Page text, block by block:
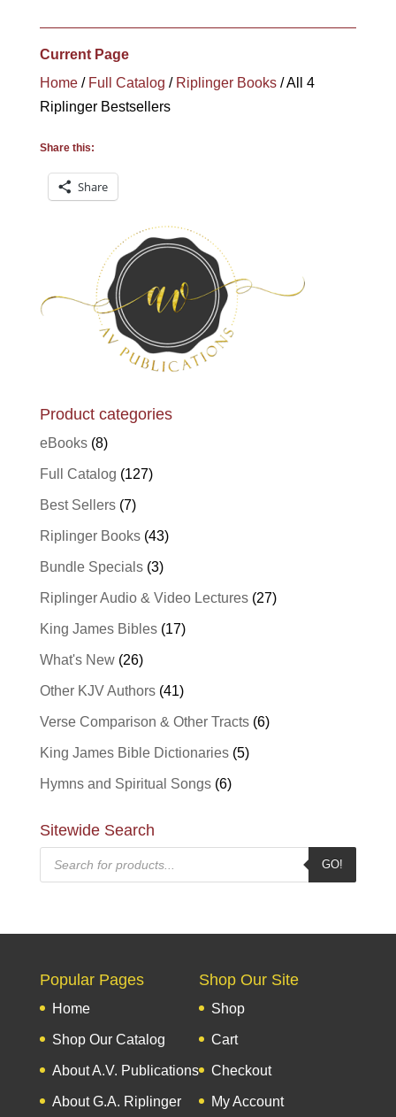
$84.90.$59.90.
Current Page
Home/ Full Catalog / Riplinger Books/ All 4
Riplinger Bestsellers
Share this:
Share
Product categories
eBooks (8)
Full Catalog (127)
Best Sellers (7)
Riplinger Books (43)
Bundle Specials (3)
Riplinger Audio & Video Lectures (27)
King James Bibles (17)
What's New (26)
Other KJV Authors (41)
Verse Comparison & Other Tracts (6)
King James Bible Dictionaries (5)
Hymns and Spiritual Songs (6)
Sitewide Search
Products
search
GO!
Popular Pages
Home
Shop Our Catalog
About A.V. Publications
About G.A. Riplinger
Shop Our Site
Shop
Cart
Checkout
My Account